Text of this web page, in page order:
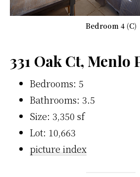
Bedroom 4 (C)
331 Oak Ct, Menlo
Bedrooms: 5
Bathrooms: 3.5
Size: 3,350 sf
Lot: 10,663
picture index